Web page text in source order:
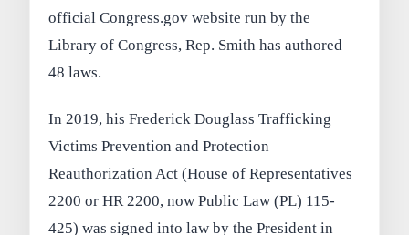
official Congress.gov website run by the
Library of Congress, Rep. Smith has authored
48 laws.
In 2019, his Frederick Douglass Trafficking
Victims Prevention and Protection
Reauthorization Act (House of Representatives
2200 or HR 2200, now Public Law (PL) 115-
425) was signed into law by the President in